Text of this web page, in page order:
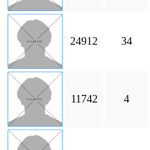
24912 34
11742 4